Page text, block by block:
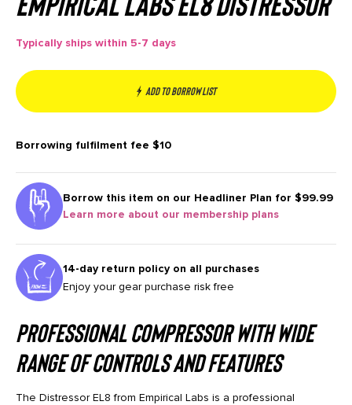
Typically ships within 5-7 days
Add to borrow list
Borrowing fulfilment fee $10
Borrow this item on our Headliner Plan for $99.99
Learn more about our membership plans
14-day return policy on all purchases
Enjoy your gear purchase risk free
Professional Compressor with wide
range of controls and features
The Distressor EL8 from Empirical Labs is a professional